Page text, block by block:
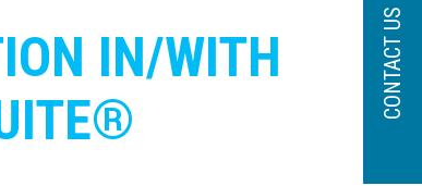
CONTACT US
IN/WITH